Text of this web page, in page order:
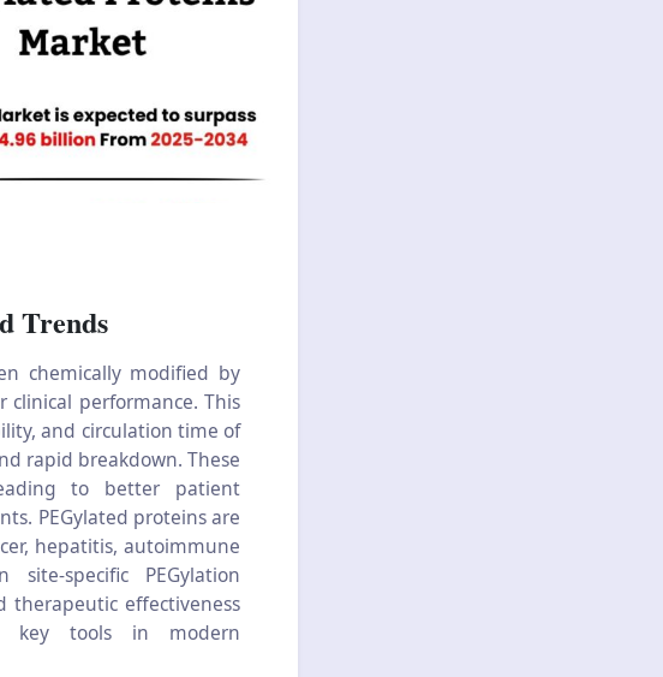
Trends
chemically modified by
clinical performance. This
and circulation time of
rapid breakdown. These
to better patient
PEGylated proteins are
hepatitis, autoimmune
specific PEGylation
therapeutic effectiveness
key tools in modern